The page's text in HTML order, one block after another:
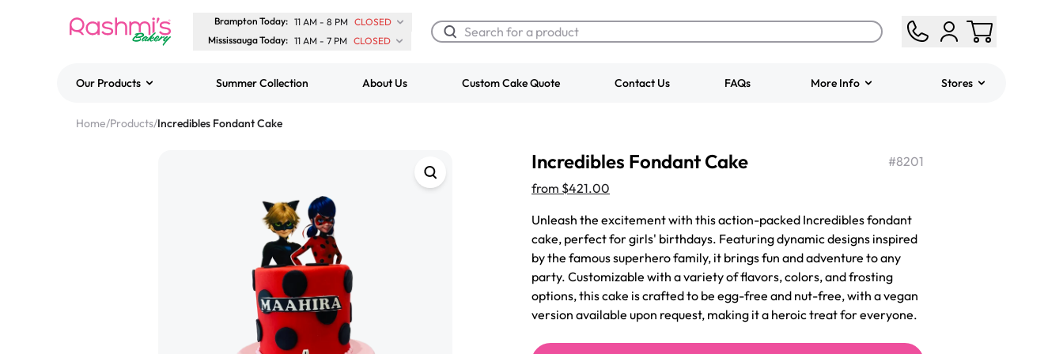
Brampton Today: 11 AM - 8 PM CLOSED
Mississauga Today: 11 AM - 7 PM CLOSED
Cake
Our Products Summer Collection About Us Custom Cake Quote Contact Us FAQs More Info Stores
Home/Products/Incredibles Fondant Cake
Incredibles Fondant Cake #8201
from $421.00
Unleash the excitement with this action-packed Incredibles fondant
cake, perfect for girls' birthdays. Featuring dynamic designs inspired
by the famous superhero family, it brings fun and adventure to any
party. Customizable with a variety of flavors, colors, and frosting
options, this cake is crafted to be egg-free and nut-free, with a vegan
version available upon request, making it a heroic treat for everyone.